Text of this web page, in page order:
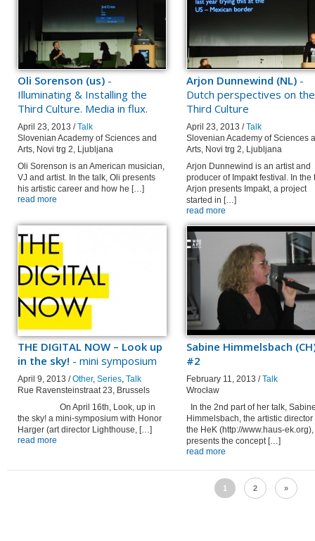
Oli Sorenson (us) -
Illuminating & Installing the
Third Culture. Media in flux.
April 23, 2013 /Talk
Slovenian Academy of Sciences and
Arts, Novi trg 2, Ljubljana
Oli Sorenson is an American musician,
VJ and artist. In the talk, Oli presents
his artistic career and how he […]
read more
Arjon Dunnewind (NL) -
Dutch perspectives on the
Third Culture
April 23, 2013 /Talk
Slovenian Academy of Sciences
Arts, Novi trg 2, Ljubljana
Arjon Dunnewind is an artist and
producer of Impakt festival. In the
Arjon presents Impakt, a project
started in […]
read more
THE DIGITAL NOW – Look up
in the sky! - mini symposium
April 9, 2013 /Other, Series, Talk
Rue Ravensteinstraat 23, Brussels
On April 16th, Look, up in
the sky! a mini-symposium with Honor
Harger (art director Lighthouse, […]
read more
Sabine Himmelsbach
#2
February 11, 2013 /Talk
Wrocław
In the 2nd part of her talk,
Himmelsbach, the artistic director
the HeK (http://www.haus-ek.org),
presents the concept […]
read more
1 2 »